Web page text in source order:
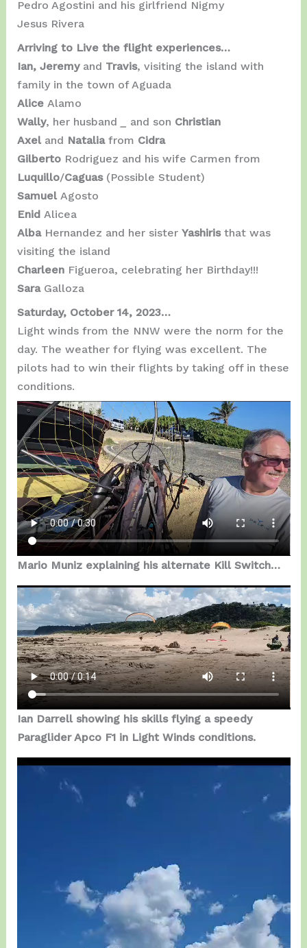
Pedro Agostini and his girlfriend Nigmy
Jesus Rivera
Arriving to Live the flight experiences…
Ian, Jeremy and Travis, visiting the island with
family in the town of Aguada
Alice Alamo
Wally, her husband and son Christian
Axel and Natalia from Cidra
Gilberto Rodriguez and his wife Carmen from
Luquillo/Caguas (Possible Student)
Samuel Agosto
Enid Alicea
Alba Hernandez and her sister Yashiris that was
visiting the island
CharleenFigueroa, celebrating her Birthday!!!
Sara Galloza
Saturday, October 14, 2023…
Light winds from the NNW were the norm for the
day. The weather for flying was excellent. The
pilots had to win their flights by taking off in these
conditions.
Mario Muniz explaining his alternate Kill Switch…
Ian Darrell showing his skills flying a speedy
Paraglider Apco F1 in Light Winds conditions.